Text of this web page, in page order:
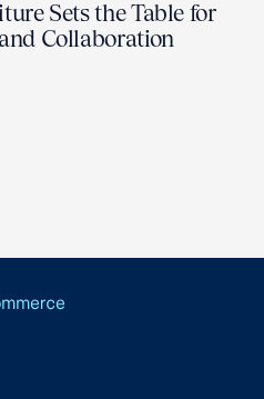
Sets the Table for
Collaboration